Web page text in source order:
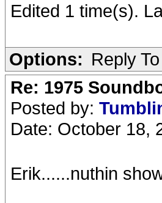
Edited 1 time(s).
Options: Reply
Re: 1975
Posted by:
Date: October 18,
Erik......nuthin